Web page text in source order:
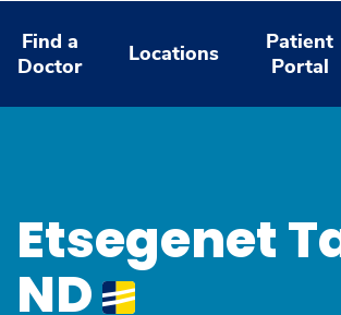
Find a
Doctor
Locations
Patient
Portal
Etsegenet
ND